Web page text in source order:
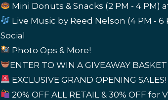
Mini Donuts & Snacks (2 PM - 4 PM)
Live Music by Reed Nelson (4 PM -
Social
Photo Ops & More!
ENTER TO WIN A GIVEAWAY BASKET
EXCLUSIVE GRAND OPENING SALES!
20% OFF ALL RETAIL & 30% OFF for